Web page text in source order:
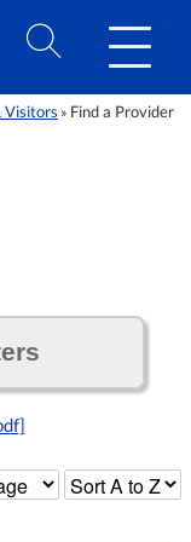
Visitors » Find a Provider